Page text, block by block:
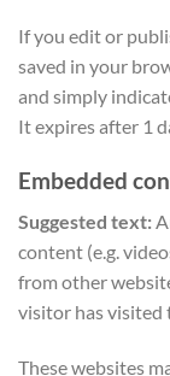
If you edit or
saved in your
and simply
It expires after 1
Embedded
Suggested text:
content (e.g.
from other
visitor has visited
These websites